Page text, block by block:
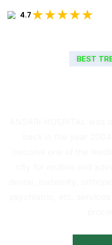
4.7★★★★★
BEST